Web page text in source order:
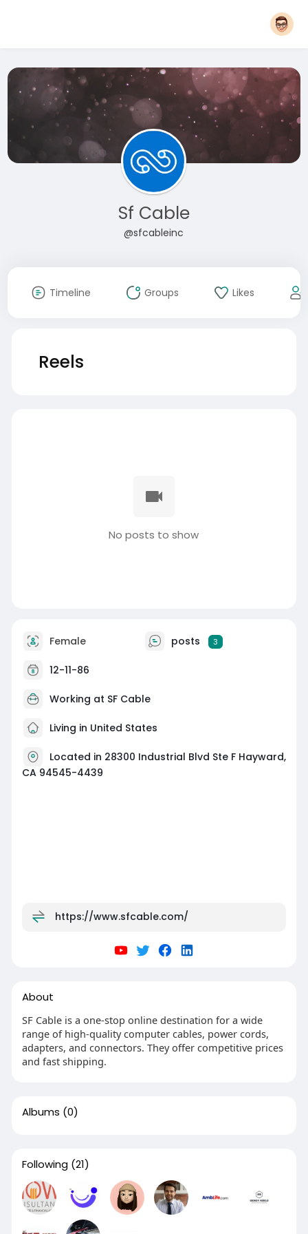
Sf Cable
@sfcableinc
Timeline Groups Likes
Reels
No posts to show
Female posts 3
12-11-86
Working at SF Cable
Living in United States
Located in 28300 Industrial Blvd Ste F Hayward,
CA 94545-4439
https://www.sfcable.com/
About
SF Cable is a one-stop online destination for a wide
range of high-quality computer cables, power cords,
adapters, and connectors. They offer competitive prices
and fast shipping.
Albums (0)
Following (21)